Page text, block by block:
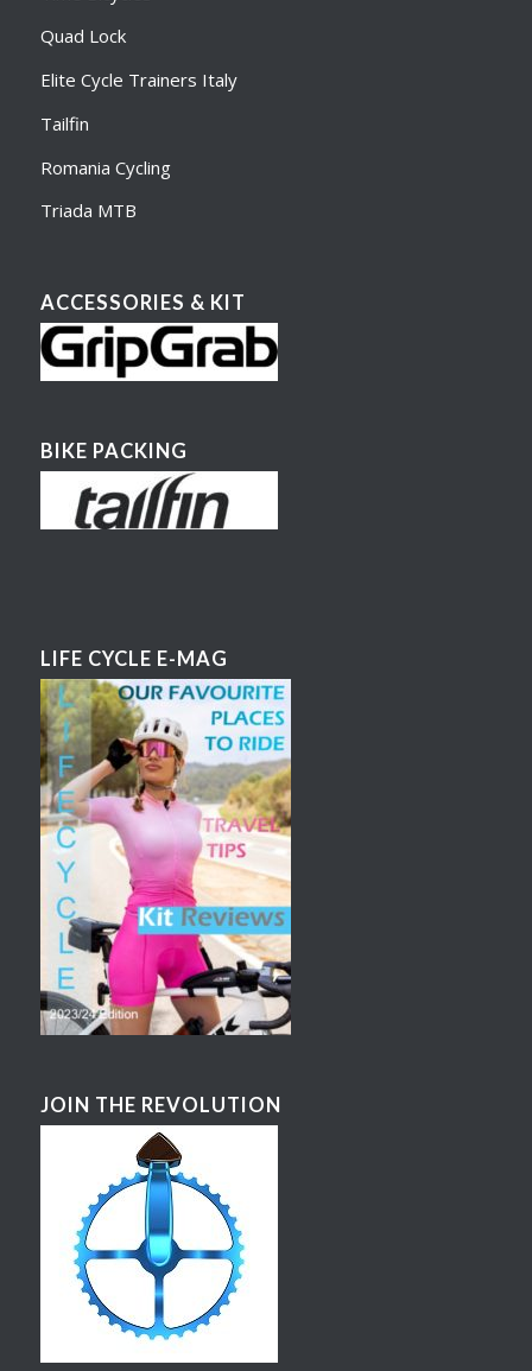
Quad Lock
Elite Cycle Trainers Italy
Tailfin
Romania Cycling
Triada MTB
ACCESSORIES & KIT
BIKE PACKING
LIFE CYCLE E-MAG
JOIN THE REVOLUTION